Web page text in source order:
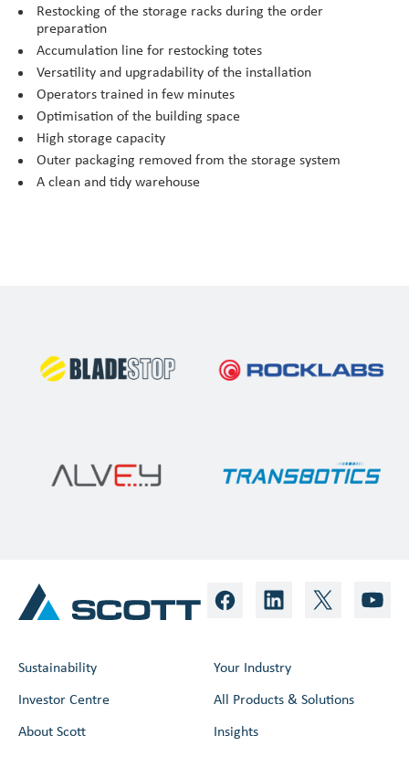
Restocking of the storage racks during the order
preparation
Accumulation line for restocking totes
Versatility and upgradability of the installation
Operators trained in few minutes
Optimisation of the building space
High storage capacity
Outer packaging removed from the storage system
A clean and tidy warehouse
Sustainability
Investor Centre
About Scott
Your Industry
All Products & Solutions
Insights